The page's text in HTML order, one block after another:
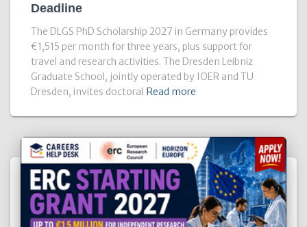
Deadline
The DLGS PhD Scholarship 2027 in Germany provides
€1,515 per month for three years, plus support for
travel and research activities. The Dresden Leibniz
Graduate School, jointly operated by IOER and TU
Dresden, invites doctoral Read more